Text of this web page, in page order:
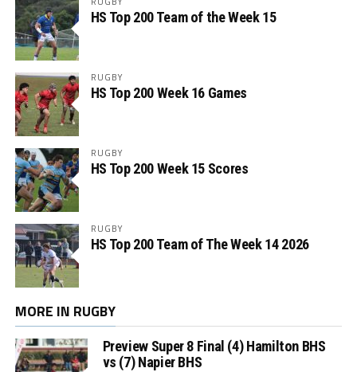
HS Top 200 Team of the Week 15
RUGBY
HS Top 200 Week 16 Games
RUGBY
HS Top 200 Week 15 Scores
RUGBY
HS Top 200 Team of The Week 14 2026
MORE IN RUGBY
Preview Super 8 Final (4) Hamilton BHS
vs (7) Napier BHS